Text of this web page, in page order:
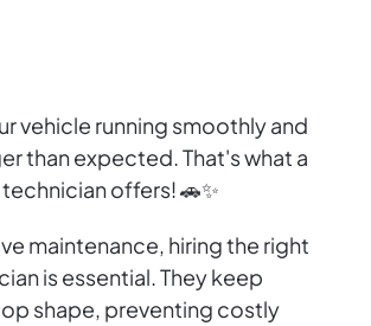
vehicle running smoothly and
than expected. That's what a
offers! 🚗✨
maintenance, hiring the right
is essential. They keep
shape, preventing costly